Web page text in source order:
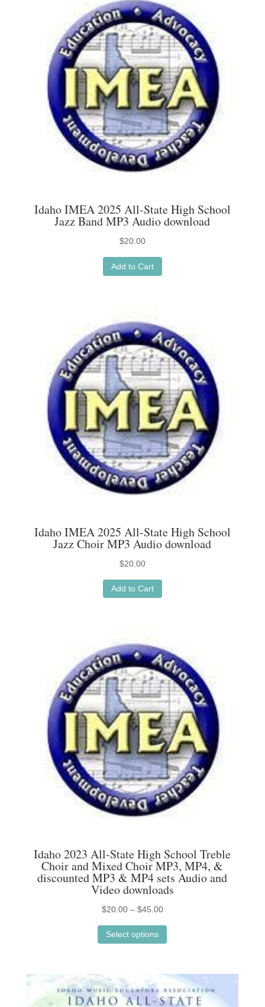
The
options
may
be
chosen
on
the
product
page
Idaho IMEA 2025 All-State High School
Jazz Band MP3 Audio download
$20.00
Add to Cart
Idaho IMEA 2025 All-State High School
Jazz Choir MP3 Audio download
$20.00
Add to Cart
Idaho 2023 All-State High School Treble
Choir and Mixed Choir MP3, MP4, &
discounted MP3 & MP4 sets Audio and
Video downloads
$20.00 – $45.00Price
range:
Select options
This
variants.
The